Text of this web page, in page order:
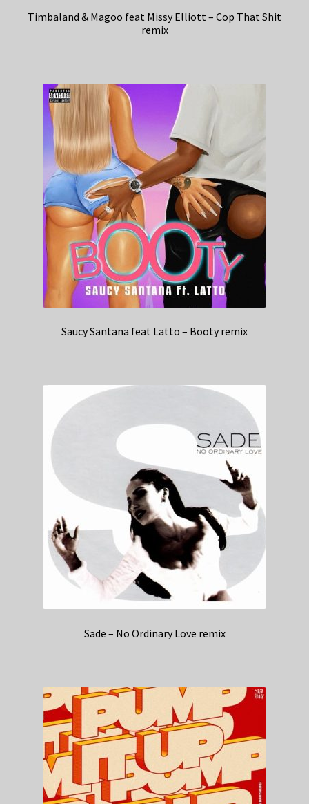
Timbaland & Magoo feat Missy Elliott – Cop That Shit
remix
Saucy Santana feat Latto – Booty remix
Sade – No Ordinary Love remix